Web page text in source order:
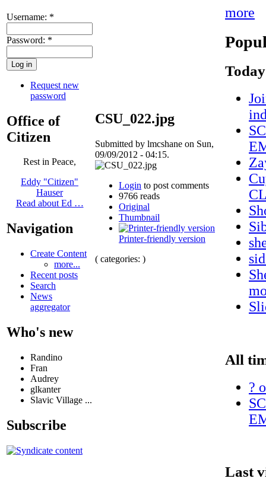
Username: *
Password: *
Request new
password
Office of
Citizen
Rest in Peace,
Eddy "Citizen"
Hauser
Read about Ed …
Navigation
Create Content
more...
Recent posts
Search
News
aggregator
Who's new
Randino
Fran
Audrey
glkanter
Slavic Village ...
Subscribe
CSU_022.jpg
Submitted by lmcshane on Sun,
09/09/2012 - 04:15.
Login to post comments
9766 reads
Original
Thumbnail
Printer-friendly version
( categories: )
more
All
?
Last